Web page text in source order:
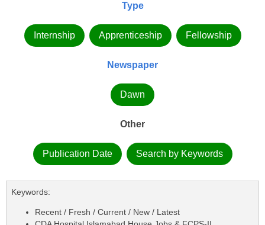
Type
Internship Apprenticeship Fellowship
Newspaper
Dawn
Other
Publication Date Search by Keywords
Keywords:
Recent / Fresh / Current / New / Latest